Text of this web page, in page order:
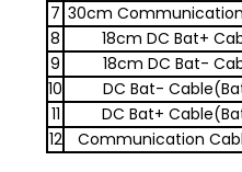
7 30cm
8
18cm DC Bat+
9
18cm DC Bat-
10
DC Bat-
11
DC Bat+
12
Communication